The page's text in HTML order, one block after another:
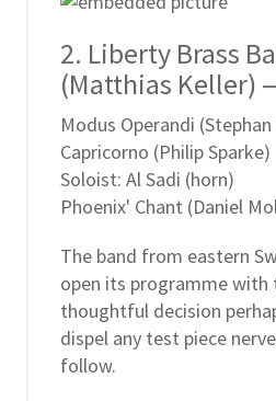
2. Liberty Brass
(Matthias Keller)
Modus Operandi
Capricorno (Philip Sparke)
Soloist: Al Sadi (horn)
Phoenix' Chant (Daniel
The band from eastern
open its programme
thoughtful decision
dispel any test piece
follow.